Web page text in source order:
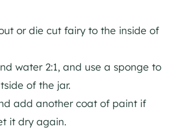
or die cut fairy to the inside of
water 2:1, and use a sponge to
of the jar.
add another coat of paint if
it dry again.